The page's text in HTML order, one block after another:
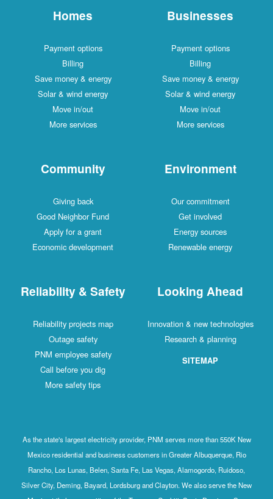
Homes
Payment options
Billing
Save money & energy
Solar & wind energy
Move in/out
More services
Businesses
Payment options
Billing
Save money & energy
Solar & wind energy
Move in/out
More services
Community
Giving back
Good Neighbor Fund
Apply for a grant
Economic development
Environment
Our commitment
Get involved
Energy sources
Renewable energy
Reliability & Safety
Reliability projects map
Outage safety
PNM employee safety
Call before you dig
More safety tips
Looking Ahead
Innovation & new technologies
Research & planning
SITEMAP
As the state's largest electricity provider, PNM serves more than 550K New
Mexico residential and business customers in Greater Albuquerque, Rio
Rancho, Los Lunas, Belen, Santa Fe, Las Vegas, Alamogordo, Ruidoso,
Silver City, Deming, Bayard, Lordsburg and Clayton. We also serve the New